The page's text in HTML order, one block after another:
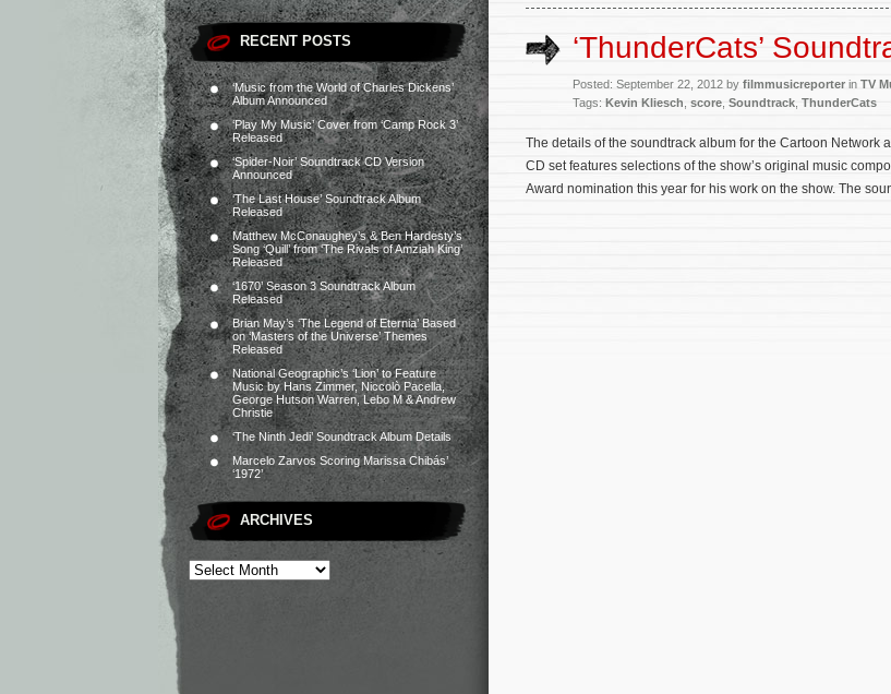
RECENT POSTS
‘Music from the World of Charles Dickens’
Album Announced
‘Play My Music’ Cover from ‘Camp Rock 3’
Released
‘Spider-Noir’ Soundtrack CD Version
Announced
‘The Last House’ Soundtrack Album
Released
Matthew McConaughey’s & Ben Hardesty’s
Song ‘Quill’ from ‘The Rivals of Amziah King’
Released
‘1670’ Season 3 Soundtrack Album
Released
Brian May’s ‘The Legend of Eternia’ Based
on ‘Masters of the Universe’ Themes
Released
National Geographic’s ‘Lion’ to Feature
Music by Hans Zimmer, Niccolò Pacella,
George Hutson Warren, Lebo M & Andrew
Christie
‘The Ninth Jedi’ Soundtrack Album Details
Marcelo Zarvos Scoring Marissa Chibás’
‘1972’
ARCHIVES
‘ThunderCats’
Posted: September 22, 2012 by filmmusicreporter in TV
Tags: Kevin Kliesch score Soundtrack ThunderCats
The details of the soundtrack album for the Cartoon
CD set features selections of the show’s original music
Award nomination this year for his work on the show. The